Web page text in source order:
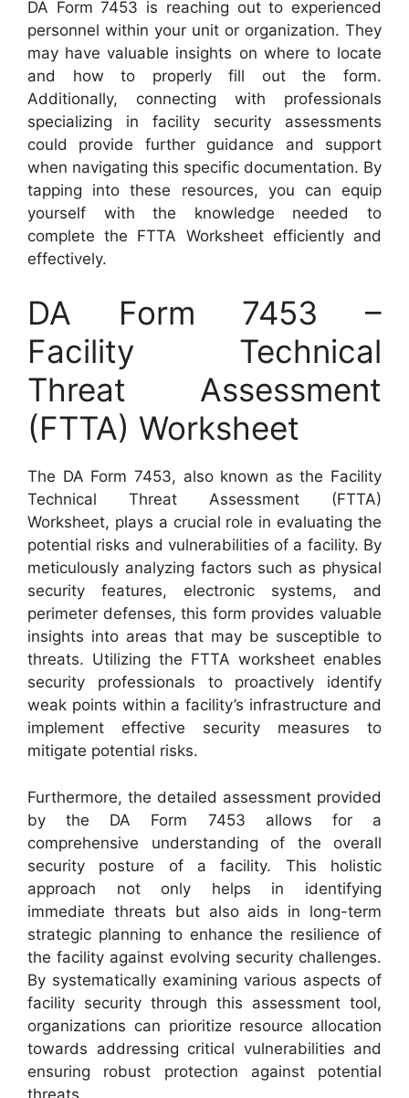
DA Form 7453 is reaching out to experienced
personnel within your unit or organization. They
may have valuable insights on where to locate
and how to properly fill out the form.
Additionally, connecting with professionals
specializing in facility security assessments
could provide further guidance and support
when navigating this specific documentation. By
tapping into these resources, you can equip
yourself with the knowledge needed to
complete the FTTA Worksheet efficiently and
effectively.
DA Form 7453 –
Facility Technical
Threat Assessment
(FTTA) Worksheet
The DA Form 7453, also known as the Facility
Technical Threat Assessment (FTTA)
Worksheet, plays a crucial role in evaluating the
potential risks and vulnerabilities of a facility. By
meticulously analyzing factors such as physical
security features, electronic systems, and
perimeter defenses, this form provides valuable
insights into areas that may be susceptible to
threats. Utilizing the FTTA worksheet enables
security professionals to proactively identify
weak points within a facility’s infrastructure and
implement effective security measures to
mitigate potential risks.
Furthermore, the detailed assessment provided
by the DA Form 7453 allows for a
comprehensive understanding of the overall
security posture of a facility. This holistic
approach not only helps in identifying
immediate threats but also aids in long-term
strategic planning to enhance the resilience of
the facility against evolving security challenges.
By systematically examining various aspects of
facility security through this assessment tool,
organizations can prioritize resource allocation
towards addressing critical vulnerabilities and
ensuring robust protection against potential
threats.